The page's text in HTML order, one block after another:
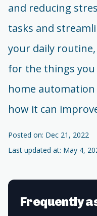
and reducing
tasks and
your daily
for the things you
home
how it can
Posted on: Dec 21, 2022
Last updated at: May 4,
Frequently